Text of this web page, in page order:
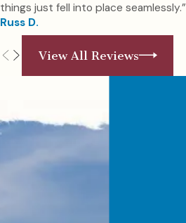
things just fell into place seamlessly.”
Russ D.
View All Reviews